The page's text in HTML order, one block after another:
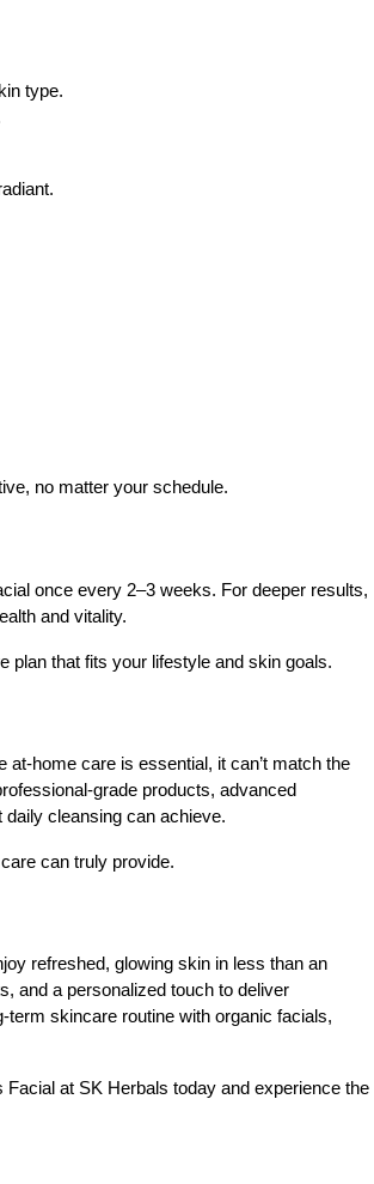
type.
no matter your schedule.
once every 2–3 weeks. For deeper results,
and vitality.
plan that fits your lifestyle and skin goals.
home care is essential, it can’t match the
grade products, advanced
cleansing can achieve.
can truly provide.
refreshed, glowing skin in less than an
and a personalized touch to deliver
term skincare routine with organic facials,
at SK Herbals today and experience the